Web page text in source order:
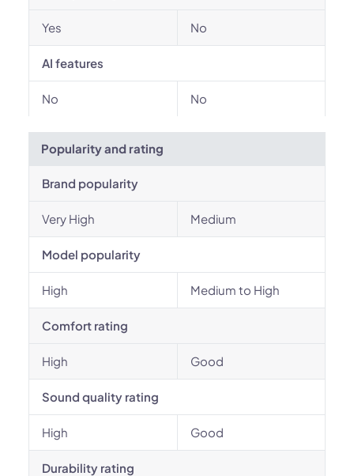
Yes No
AI features
No No
Popularity and rating
Brand popularity
Very High Medium
Model popularity
High Medium to High
Comfort rating
High Good
Sound quality rating
High Good
Durability rating